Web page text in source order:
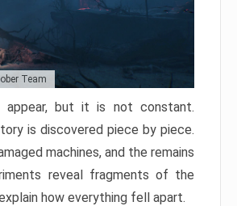
Team
appear, but it is not constant.
is discovered piece by piece.
machines, and the remains
reveal fragments of the
how everything fell apart.